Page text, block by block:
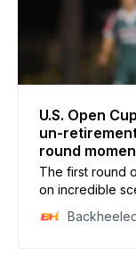
U.S. Open
un-
round
The first round
on incredible